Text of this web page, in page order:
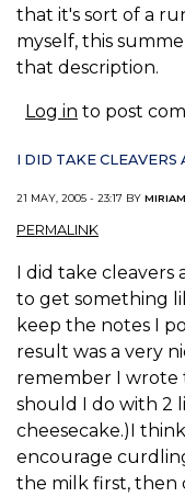
that it's sort of a
myself, this
that description.
Log in to post
I DID TAKE CLEAVERS
21 MAY, 2005 - 23:17 BY
PERMALINK
I did take
to get something
keep the notes I
result was a very
remember I wrote
should I do with 2
cheesecake.)I
encourage
the milk first, then